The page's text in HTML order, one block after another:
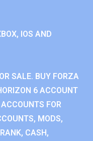
IOS AND
SALE. BUY FORZA
6 ACCOUNT
FOR
MODS,
CASH,